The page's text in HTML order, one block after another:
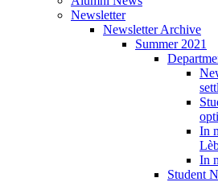
Newsletter
Newsletter Archive
Summer 2021
In
In
Student